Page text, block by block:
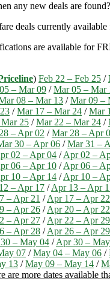
any new deals are found?
deals currently
are available for
) Feb 22 – Feb 25 /
– Mar 09 /Mar 05 – Mar
08 – Mar 13 /Mar 09 –
/Mar 17 – Mar 24 /Mar
25 /Mar 22 – Mar 24 /
– Apr 02 /Mar 28 – Apr
30 – Apr 06 /Mar 31 –
02 – Apr 04 /Apr 02 –
06 – Apr 10 /Apr 06 –
10 – Apr 14 /Apr 10 –
– Apr 17 /Apr 13 – Apr
– Apr 21 /Apr 17 – Apr 22
– Apr 26 /Apr 20 – Apr 22
– Apr 27 /Apr 22 – Apr 29
– Apr 28 /Apr 26 – Apr 29
– May 04 /Apr 30 –
07 /May 04 – May 06 /
13 /May 09 – May 14 /
are more dates available